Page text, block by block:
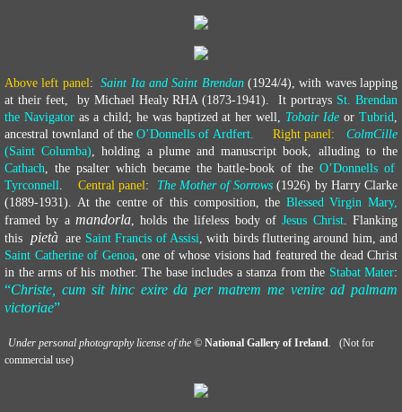
Above left panel:Saint Ita and Saint Brendan(1924/4), with waves lapping
at their feet, by Michael Healy RHA (1873-1941). It portrays St. Brendan
the Navigatoras a child; he was baptized at her well, Tobair Ide orTubrid,
ancestral townland of theO’Donnells of Ardfert. Right panel:
ColmCille
(Saint Columba), holding a plume and manuscript book, alluding to the
Cathach, the psalter which became the battle-book of theO’Donnells of
Tyrconnell. Central panel: The Mother of Sorrows (1926) by Harry Clarke
(1889-1931). At the centre of this composition, the Blessed Virgin Mary,
framed by amandorla, holds the lifeless body ofJesus Christ. Flanking
this pietà are Saint Francis of Assisi, with birds fluttering around him, and
Saint Catherine of Genoa, one of whose visions had featured the dead Christ
in the arms of his mother. The base includes a stanza from the Stabat Mater:
“Christe, cum sit hinc exire da per matrem me venire ad palmam
victoriae”
Under personal photography license of the © National Gallery of Ireland. (Not for
commercial use)